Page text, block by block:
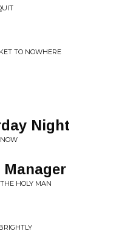
TO NOWHERE
Night
Manager
HOLY MAN